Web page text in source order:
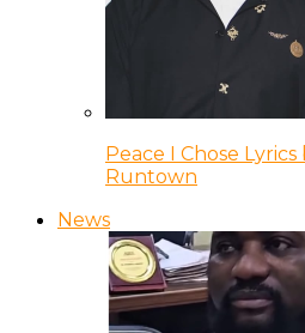
Peace I Chose
Runtown
News